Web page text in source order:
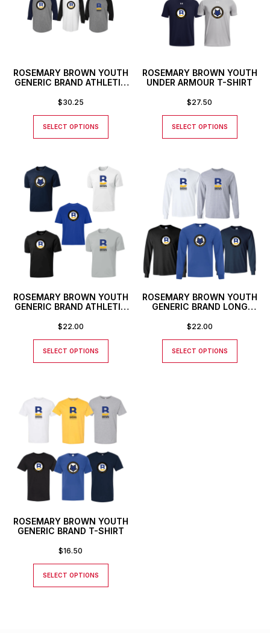
ROSEMARY BROWN YOUTH
GENERIC BRAND ATHLETIC
$30.25
SELECT OPTIONS
ROSEMARY BROWN YOUTH
UNDER ARMOUR T-SHIRT
$27.50
SELECT OPTIONS
ROSEMARY BROWN YOUTH
GENERIC BRAND ATHLETIC
$22.00
SELECT OPTIONS
ROSEMARY BROWN YOUTH
GENERIC BRAND LONG
$22.00
SELECT OPTIONS
ROSEMARY BROWN YOUTH
GENERIC BRAND T-SHIRT
$16.50
SELECT OPTIONS